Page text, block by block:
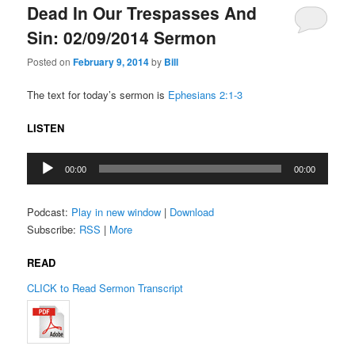
Dead In Our Trespasses And
Sin: 02/09/2014 Sermon
Posted onFebruary 9, 2014by Bill
The text for today’s sermon is Ephesians 2:1-3
LISTEN
Audio
Player
00:00 00:00
Podcast: Play in new window | Download
Subscribe: RSS | More
READ
CLICK to Read Sermon Transcript